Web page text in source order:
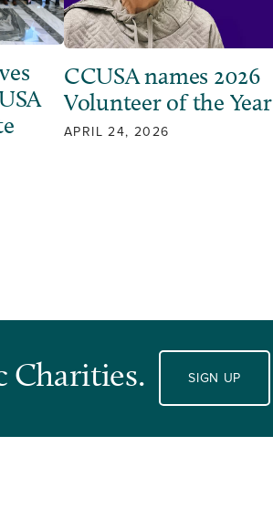
CCUSA names 2026
Volunteer of the Year
APRIL 24, 2026
Charities. SIGN UP